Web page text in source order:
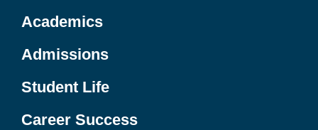
Academics
Admissions
Student Life
Career Success